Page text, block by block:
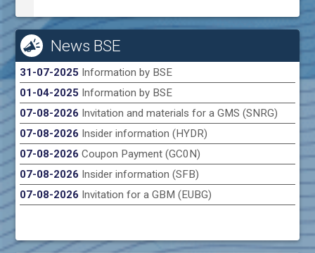
News BSE
31-07-2025 Information by BSE
01-04-2025 Information by BSE
07-08-2026 Invitation and materials for a GMS (SNRG)
07-08-2026 Insider information (HYDR)
07-08-2026Coupon Payment (GC0N)
07-08-2026 Insider information (SFB)
07-08-2026 Invitation for a GBM (EUBG)